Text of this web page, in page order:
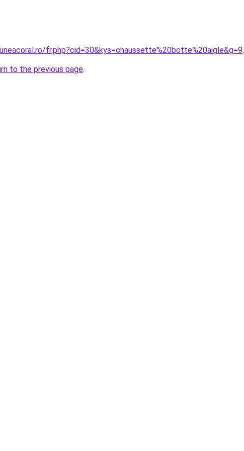
fr.php?cid=30&kys=chaussette%20botte%20aigle&g=9.
to the previous page.